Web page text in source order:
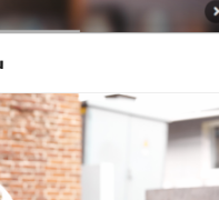
Law, Consumer Rights,